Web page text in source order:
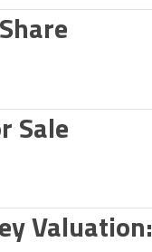
Sale
Valuation: